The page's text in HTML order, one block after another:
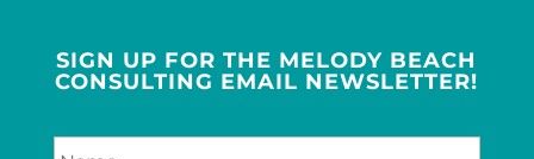
SIGN UP FOR THE MELODY BEACH
CONSULTING EMAIL NEWSLETTER!